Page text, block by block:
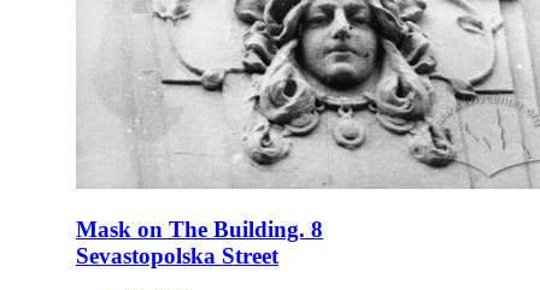
Mask on The Building. 8
Sevastopolska Street